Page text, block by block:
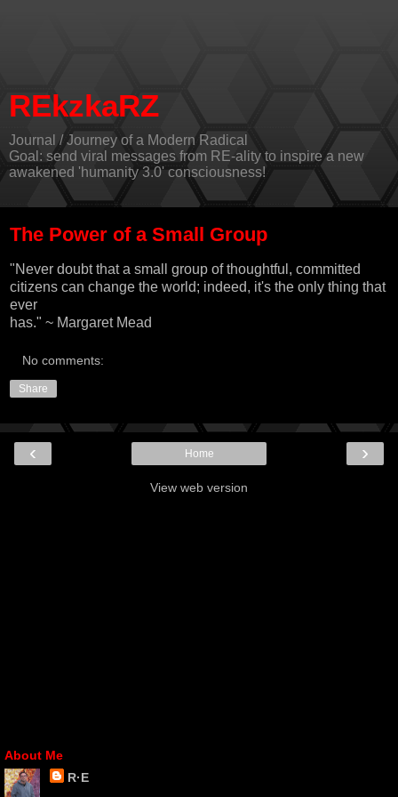
REkzkaRZ
Journal / Journey of a Modern Radical
Goal: send viral messages from RE-ality to inspire a new
awakened 'humanity 3.0' consciousness!
The Power of a Small Group
"Never doubt that a small group of thoughtful, committed
citizens can change the world; indeed, it's the only thing that
ever
has." ~ Margaret Mead
No comments:
Share
‹ ›
Home
View web version
About Me
R·E